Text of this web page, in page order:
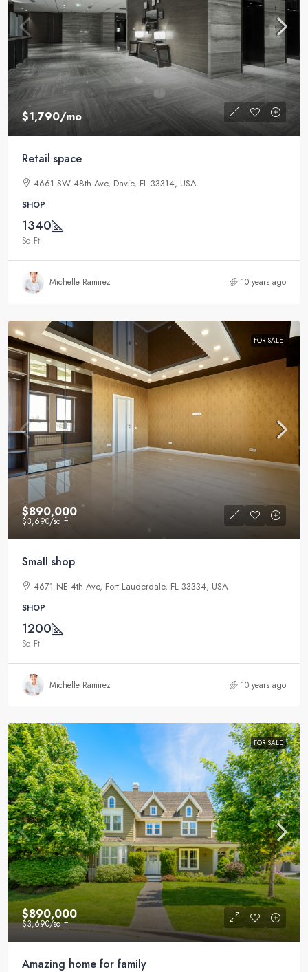
$1,790/mo
Retail space
4661 SW 48th Ave, Davie, FL 33314, USA
SHOP
1340
Sq Ft
Michelle Ramirez 10 years ago
FOR SALE
$890,000
$3,690/sq ft
Small shop
4671 NE 4th Ave, Fort Lauderdale, FL 33334, USA
SHOP
1200
Sq Ft
Michelle Ramirez 10 years ago
FOR SALE
$890,000
$3,690/sq ft
Amazing home for family